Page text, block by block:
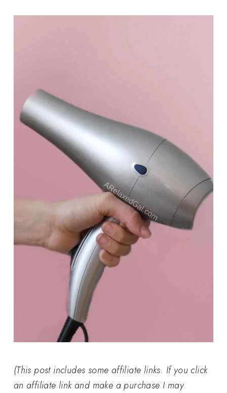
(This post includes some affiliate links. If you click
an affiliate link and make a purchase I may